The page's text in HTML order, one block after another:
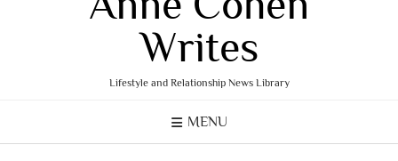
Writes
Lifestyle and Relationship News Library
MENU